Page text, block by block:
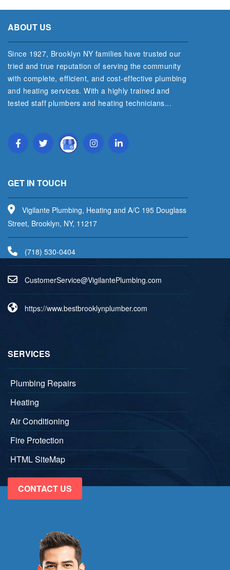
ABOUT US
Since 1927, Brooklyn NY families have trusted our
tried and true reputation of serving the community
with complete, efficient, and cost‐effective plumbing
and heating services. With a highly trained and
tested staff plumbers and heating technicians...
GET IN TOUCH
Vigilante Plumbing, Heating and A/C 195 Douglass
Street, Brooklyn, NY, 11217
(718) 530-0404
moc.g
nibmu
lPetn
aligi
V@eci
vreSr
emots
uC
https://www.bestbrooklynplumber.com
SERVICES
Plumbing Repairs
Heating
Air Conditioning
Fire Protection
HTML SiteMap
CONTACT US